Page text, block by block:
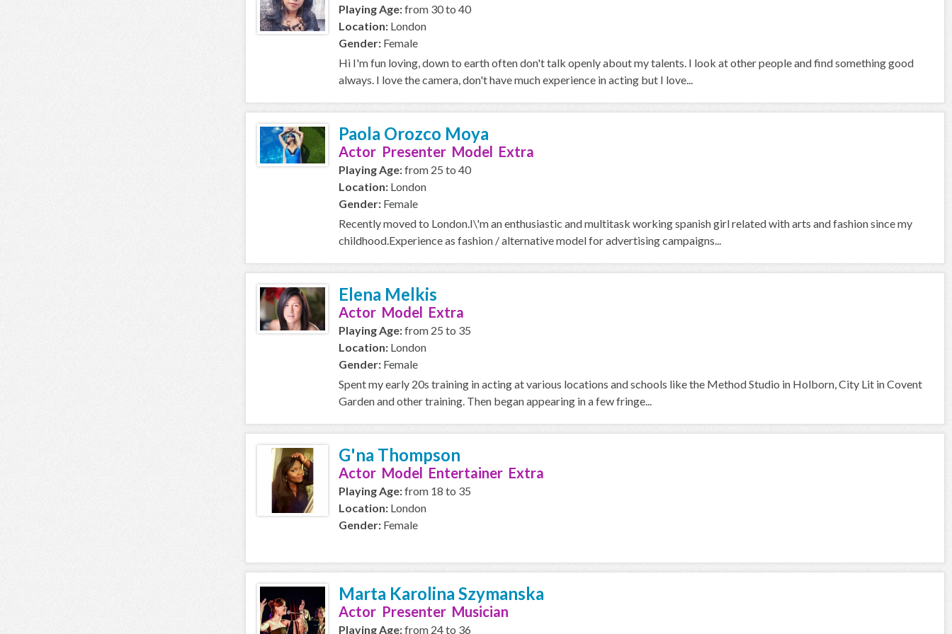
Playing Age:from 30 to 40
Location: London
Gender: Female
Hi I'm fun loving, down to earth often don't talk openly about my talents. I look at other people and find something good
always. I love the camera, don't have much experience in acting but I love...
Paola Orozco Moya
Actor Presenter Model Extra
Playing Age:from 25 to 40
Location: London
Gender: Female
Recently moved to London.I\'m an enthusiastic and multitask working spanish girl related with arts and fashion since my
childhood.Experience as fashion / alternative model for advertising campaigns...
Elena Melkis
Actor Model Extra
Playing Age:from 25 to 35
Location: London
Gender: Female
Spent my early 20s training in acting at various locations and schools like the Method Studio in Holborn, City Lit in Covent
Garden and other training. Then began appearing in a few fringe...
G'na Thompson
Actor Model Entertainer Extra
Playing Age:from 18 to 35
Location: London
Gender: Female
Marta Karolina Szymanska
Actor Presenter Musician
Playing Age:from 24 to 36